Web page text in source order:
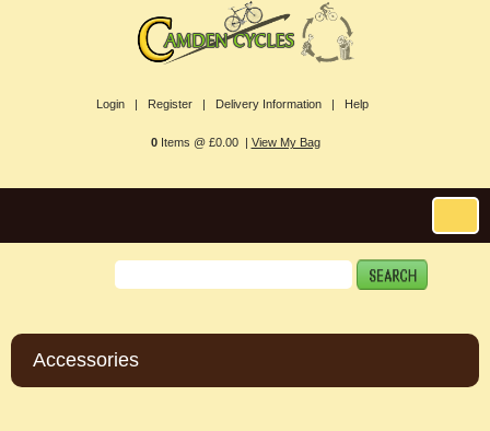
Login | Register | Delivery Information | Help
0Items @ £0.00 | View My Bag
Accessories